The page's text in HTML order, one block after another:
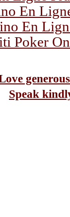
En
En
Poker
Speak